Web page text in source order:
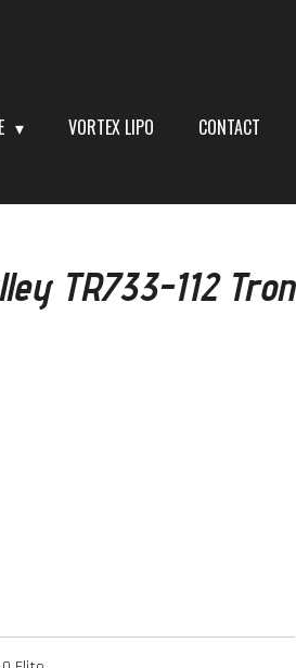
VORTEX LIPO CONTACT
TR733-112 Tron